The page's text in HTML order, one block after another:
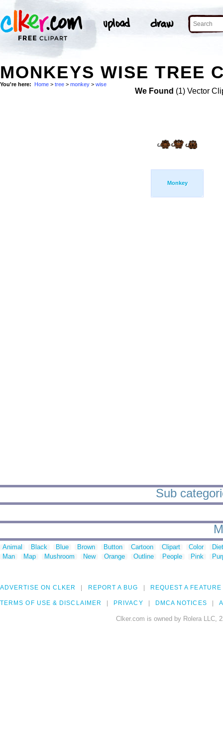
MONKEYS WISE TREE
You're here: Home > tree > monkey > wise
We Found (1) Vector
Monkey
Sub
Animal Black Blue Brown Button Cartoon Clipart Color
Man
Map Mushroom New Orange Outline People Pink
ADVERTISE ON CLKER REPORT A BUG REQUEST A FEATURE
TERMS OF USE & DISCLAIMER PRIVACY DMCA NOTICES
Clker.com is owned by Rolera LLC,